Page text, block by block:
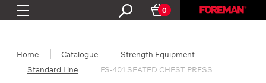
0
Home Catalogue
Strength Equipment
Standard Line
FS-401 SEATED CHEST PRESS